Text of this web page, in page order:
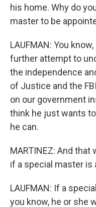
his home. Why do
master to be
LAUFMAN: You
further attempt to
the independence
of Justice and the
on our government
think he just wants
he can.
MARTINEZ: And
if a special master is
LAUFMAN: If a
you know, he or she